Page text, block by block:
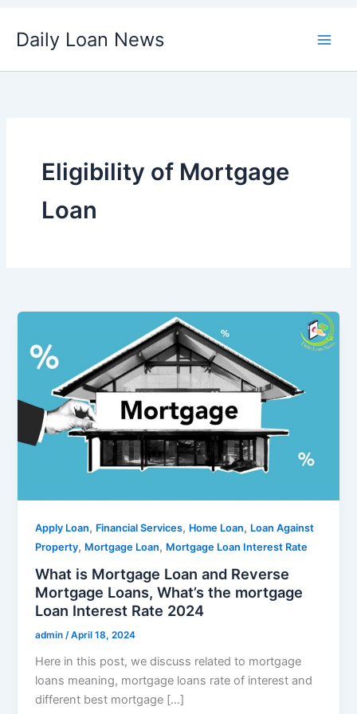
Daily Loan News
Eligibility of Mortgage
Loan
Apply Loan, Financial Services, Home Loan, Loan Against
Property, Mortgage Loan, Mortgage Loan Interest Rate
What is Mortgage Loan and Reverse
Mortgage Loans, What’s the mortgage
Loan Interest Rate 2024
admin/April 18, 2024
Here in this post, we discuss related to mortgage
loans meaning, mortgage loans rate of interest and
different best mortgage […]